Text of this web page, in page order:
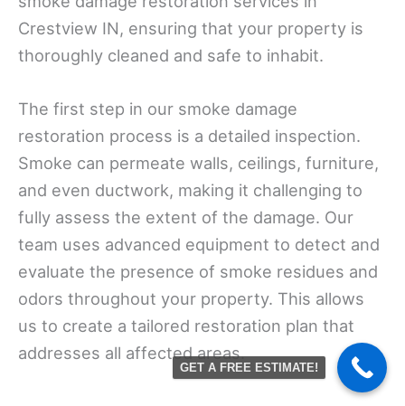
Crestview IN, ensuring that your property is
thoroughly cleaned and safe to inhabit.
The first step in our smoke damage
restoration process is a detailed inspection.
Smoke can permeate walls, ceilings, furniture,
and even ductwork, making it challenging to
fully assess the extent of the damage. Our
team uses advanced equipment to detect and
evaluate the presence of smoke residues and
odors throughout your property. This allows
us to create a tailored restoration plan that
addresses all affected areas.
GET A FREE ESTIMATE!